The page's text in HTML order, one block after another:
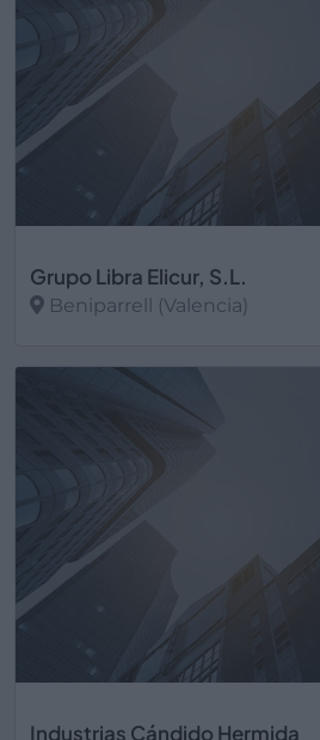
Grupo Libra Elicur, S.L.
Beniparrell (Valencia)
Industrias Cándido Hermida